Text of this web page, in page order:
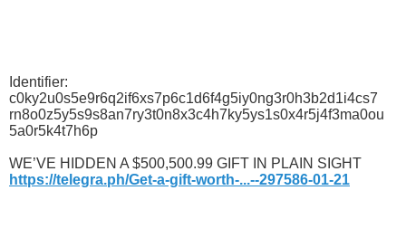
Identifier:
c0ky2u0s5e9r6q2if6xs7p6c1d6f4g5iy0ng3r0h3b2d1i4cs7
rn8o0z5y5s9s8an7ry3t0n8x3c4h7ky5ys1s0x4r5j4f3ma0ou
5a0r5k4t7h6p
WE’VE HIDDEN A $500,500.99 GIFT IN PLAIN SIGHT
https://telegra.ph/Get-a-gift-worth-...--297586-01-21